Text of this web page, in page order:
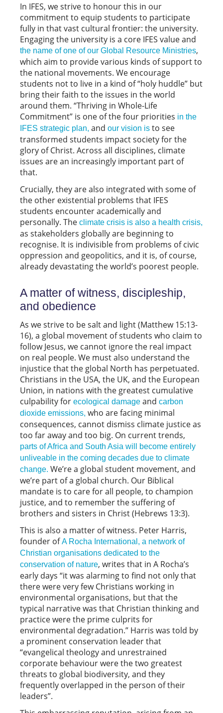
In IFES, we strive to honour this in our
commitment to equip students to participate
fully in that vast cultural frontier: the university.
Engaging the university is a core IFES value and
the name of one of our Global Resource Ministries,
which aim to provide various kinds of support to
the national movements. We encourage
students not to live in a kind of “holy huddle” but
bring their faith to the issues in the world
around them. “Thriving in Whole-Life
Commitment” is one of the four priorities in the
IFES strategic plan, and our vision is to see
transformed students impact society for the
glory of Christ. Across all disciplines, climate
issues are an increasingly important part of
that.
Crucially, they are also integrated with some of
the other existential problems that IFES
students encounter academically and
personally. The climate crisis is also a health crisis,
as stakeholders globally are beginning to
recognise. It is indivisible from problems of civic
oppression and geopolitics, and it is, of course,
already devastating the world’s poorest people.
A matter of witness, discipleship,
and obedience
As we strive to be salt and light (Matthew 15:13-
16), a global movement of students who claim to
follow Jesus, we cannot ignore the real impact
on real people. We must also understand the
injustice that the global North has perpetuated.
Christians in the USA, the UK, and the European
Union, in nations with the greatest cumulative
culpability for ecological damage and carbon
dioxide emissions, who are facing minimal
consequences, cannot dismiss climate justice as
too far away and too big. On current trends,
parts of Africa and South Asia will become entirely
unliveable in the coming decades due to climate
change. We’re a global student movement, and
we’re part of a global church. Our Biblical
mandate is to care for all people, to champion
justice, and to remember the suffering of
brothers and sisters in Christ (Hebrews 13:3).
This is also a matter of witness. Peter Harris,
founder ofA Rocha International, a network of
Christian organisations dedicated to the
conservation of nature, writes that in A Rocha’s
early days “it was alarming to find not only that
there were very few Christians working in
environmental organisations, but that the
typical narrative was that Christian thinking and
practice were the prime culprits for
environmental degradation.” Harris was told by
a prominent conservation leader that
“evangelical theology and unrestrained
corporate behaviour were the two greatest
threats to global biodiversity, and they
frequently overlapped in the person of their
leaders”.